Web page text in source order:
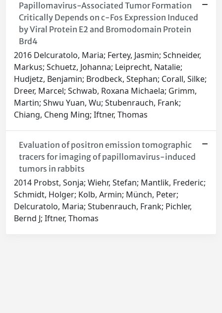
Papillomavirus-Associated Tumor Formation
Critically Depends on c-Fos Expression Induced
by Viral Protein E2 and Bromodomain Protein
Brd4
2016 Delcuratolo, Maria; Fertey, Jasmin; Schneider,
Markus; Schuetz, Johanna; Leiprecht, Natalie;
Hudjetz, Benjamin; Brodbeck, Stephan; Corall, Silke;
Dreer, Marcel; Schwab, Roxana Michaela; Grimm,
Martin; Shwu Yuan, Wu; Stubenrauch, Frank;
Chiang, Cheng Ming; Iftner, Thomas
Evaluation of positron emission tomographic
tracers for imaging of papillomavirus-induced
tumors in rabbits
2014 Probst, Sonja; Wiehr, Stefan; Mantlik, Frederic;
Schmidt, Holger; Kolb, Armin; Münch, Peter;
Delcuratolo, Maria; Stubenrauch, Frank; Pichler,
Bernd J; Iftner, Thomas